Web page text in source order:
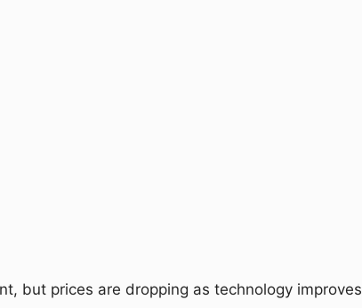
but prices are dropping as technology improves